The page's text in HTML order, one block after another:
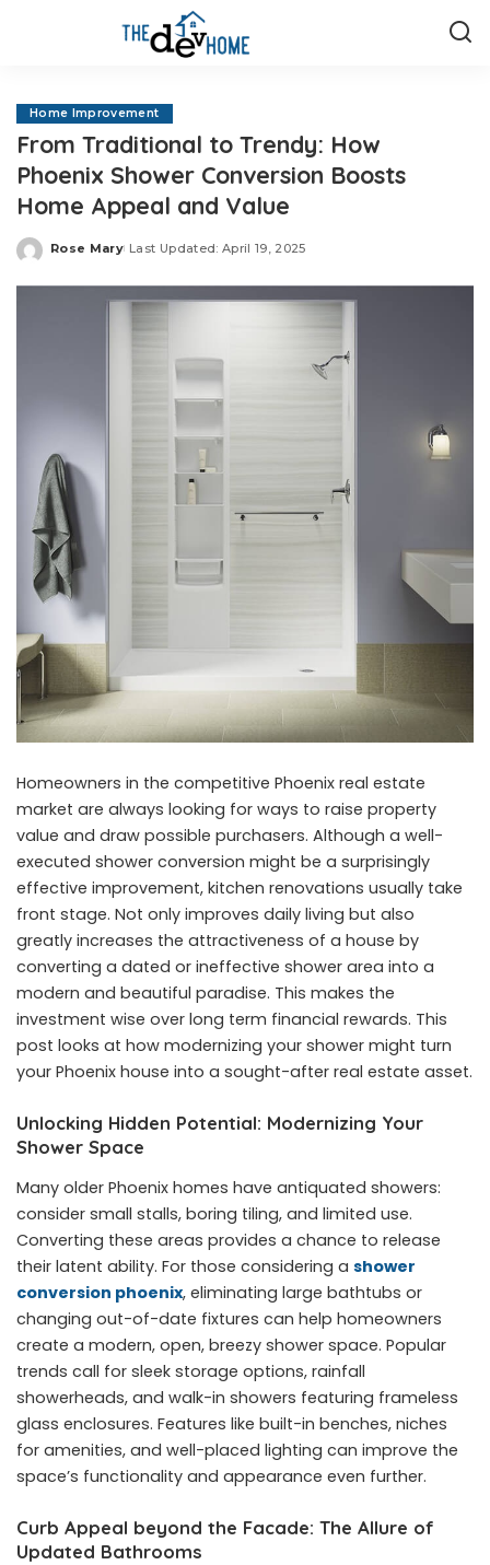
Home Improvement
From Traditional to Trendy: How
Phoenix Shower Conversion Boosts
Home Appeal and Value
Posted
Rose Mary Last Updated: April 19, 2025
Homeowners in the competitive Phoenix real estate
market are always looking for ways to raise property
value and draw possible purchasers. Although a well-
executed shower conversion might be a surprisingly
effective improvement, kitchen renovations usually take
front stage. Not only improves daily living but also
greatly increases the attractiveness of a house by
converting a dated or ineffective shower area into a
modern and beautiful paradise. This makes the
investment wise over long term financial rewards. This
post looks at how modernizing your shower might turn
your Phoenix house into a sought-after real estate asset.
Unlocking Hidden Potential: Modernizing Your
Shower Space
Many older Phoenix homes have antiquated showers:
consider small stalls, boring tiling, and limited use.
Converting these areas provides a chance to release
their latent ability. For those considering a shower
conversion phoenix, eliminating large bathtubs or
changing out-of-date fixtures can help homeowners
create a modern, open, breezy shower space. Popular
trends call for sleek storage options, rainfall
showerheads, and walk-in showers featuring frameless
glass enclosures. Features like built-in benches, niches
for amenities, and well-placed lighting can improve the
space’s functionality and appearance even further.
Curb Appeal beyond the Facade: The Allure of
Updated Bathrooms